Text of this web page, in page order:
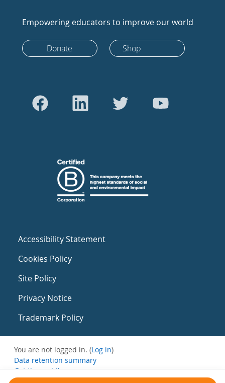
Empowering educators to improve our world
Donate Shop
Accessibility Statement
Cookies Policy
Site Policy
Privacy Notice
Trademark Policy
You are not logged in. (Log in)
Data retention summary
Get the mobile app